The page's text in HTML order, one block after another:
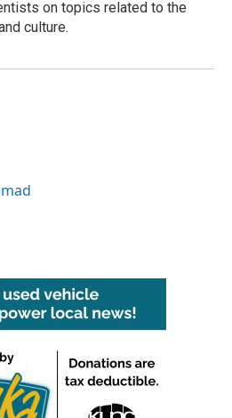
on topics related to the
culture.